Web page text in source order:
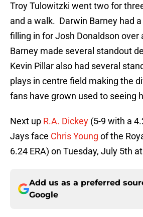
Troy Tulowitzki went two for
and a walk. Darwin Barney had
filling in for Josh Donaldson over
Barney made several standout
Kevin Pillar also had several
plays in centre field making the
fans have grown used to seeing
Next up R.A. Dickey (5-9 with a
Jays face Chris Young of the
6.24 ERA) on Tuesday, July 5th
Add us as a preferred
Google